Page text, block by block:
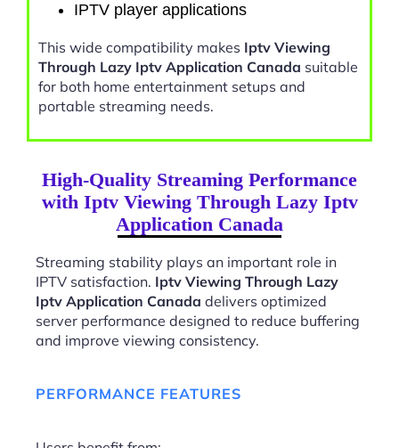
IPTV player applications
This wide compatibility makes Iptv Viewing
Through Lazy Iptv Application Canada suitable
for both home entertainment setups and
portable streaming needs.
High-Quality Streaming Performance
with Iptv Viewing Through Lazy Iptv
Application Canada
Streaming stability plays an important role in
IPTV satisfaction. Iptv Viewing Through Lazy
Iptv Application Canada delivers optimized
server performance designed to reduce buffering
and improve viewing consistency.
PERFORMANCE FEATURES